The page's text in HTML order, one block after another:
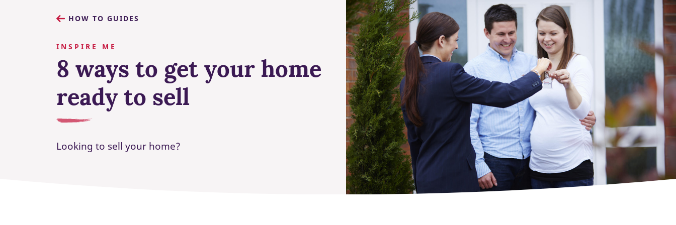
HOW TO GUIDES
INSPIRE ME
8 ways to get your home
ready to sell
Looking to sell your home?